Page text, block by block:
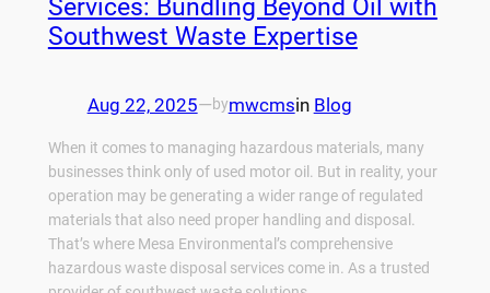
Services: Bundling Beyond Oil with
Southwest Waste Expertise
Aug 22, 2025—bymwcmsin Blog
When it comes to managing hazardous materials, many
businesses think only of used motor oil. But in reality, your
operation may be generating a wider range of regulated
materials that also need proper handling and disposal.
That’s where Mesa Environmental’s comprehensive
hazardous waste disposal services come in. As a trusted